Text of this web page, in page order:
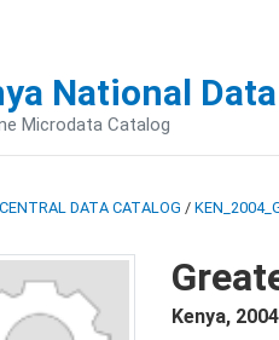
National
Microdata Catalog
CENTRAL DATA CATALOG /
Kenya, 2004